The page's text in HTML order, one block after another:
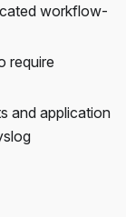
workflow-
require
and application